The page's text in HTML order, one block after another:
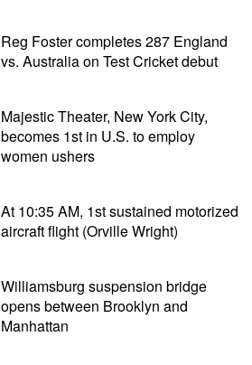
Reg Foster completes 287 England
vs. Australia on Test Cricket debut
Majestic Theater, New York City,
becomes 1st in U.S. to employ
women ushers
At 10:35 AM, 1st sustained motorized
aircraft flight (Orville Wright)
Williamsburg suspension bridge
opens between Brooklyn and
Manhattan